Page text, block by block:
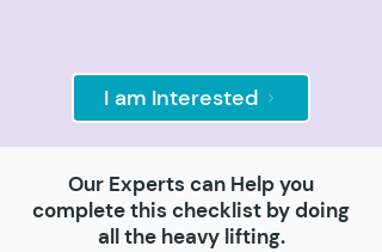
I am Interested
Our Experts can Help you
complete this checklist by doing
all the heavy lifting.